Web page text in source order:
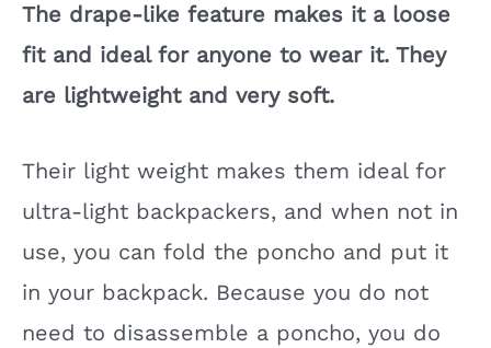
The drape-like feature makes it a loose
fit and ideal for anyone to wear it. They
are lightweight and very soft.
Their light weight makes them ideal for
ultra-light backpackers, and when not in
use, you can fold the poncho and put it
in your backpack. Because you do not
need to disassemble a poncho, you do